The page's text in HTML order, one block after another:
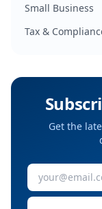
Small Business
Tax &
Get the